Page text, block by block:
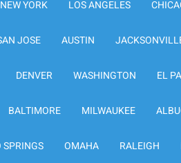
NEW YORK LOS ANGELES
JOSE AUSTIN
DENVER WASHINGTON EL
BALTIMORE MILWAUKEE
SPRINGS OMAHA RALEIGH